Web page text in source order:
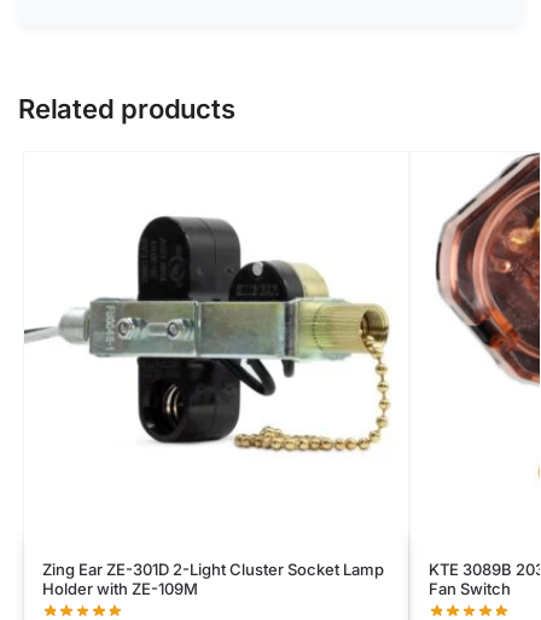
Related products
Zing Ear ZE-301D 2-Light Cluster Socket Lamp
Holder with ZE-109M
KTE 3089B
Fan Switch